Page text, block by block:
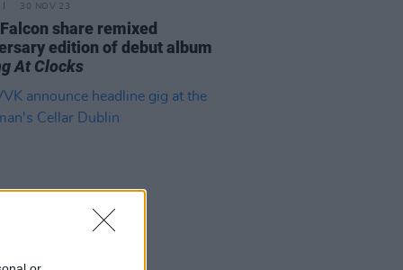
30 NOV 23
share remixed
edition of debut album
At Clocks